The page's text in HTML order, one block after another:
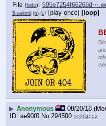
File (hide):
5.webm) (h) (u) [play once] [loop]
▶ Anonymous
08/20/18
ae90f0 No.294500 >>294502